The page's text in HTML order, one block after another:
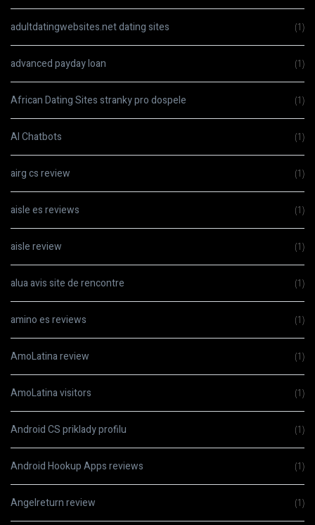
adultdatingwebsites.net dating sites (1)
advanced payday loan (1)
African Dating Sites stranky pro dospele (1)
AI Chatbots (1)
airg cs review (1)
aisle es reviews (1)
aisle review (1)
alua avis site de rencontre (1)
amino es reviews (1)
AmoLatina review (1)
AmoLatina visitors (1)
Android CS priklady profilu (1)
Android Hookup Apps reviews (1)
Angelreturn review (1)